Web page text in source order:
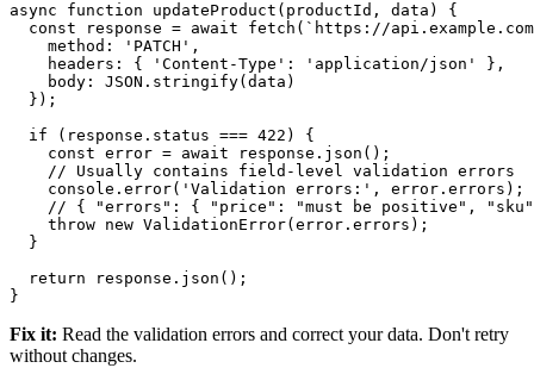
async function updateProduct(productId, data) {
const response = await fetch(`https://
    method: 'PATCH',
    headers: { 'Content-Type': 'application/json' },
    body: JSON.stringify(data)
  });
  if (response.status === 422) {
    const error = await response.json();
    // Usually contains field-level validation errors
    console.error('Validation errors:', error.errors);
// { "errors": { "price": "must be positive",
    throw new ValidationError(error.errors);
  }
  return response.json();
Fix it: Read the validation errors and correct your data. Don't retry
without changes.